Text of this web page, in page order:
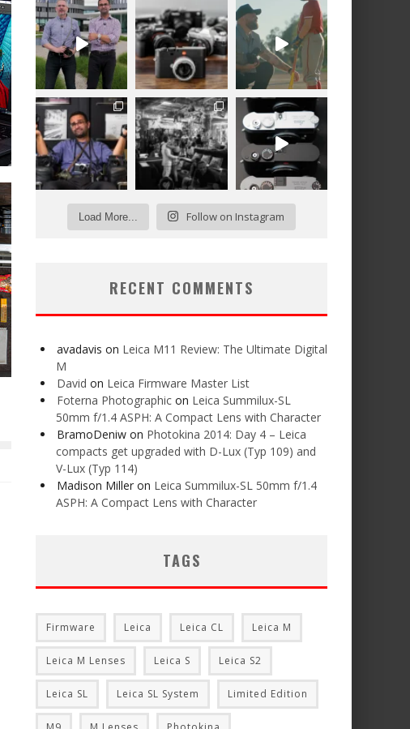
Load More... Follow on Instagram
RECENT COMMENTS
avadavis on Leica M11 Review: The Ultimate Digital
M
David on Leica Firmware Master List
Foterna Photographic on Leica Summilux-SL
50mm f/1.4 ASPH: A Compact Lens with Character
BramoDeniw on Photokina 2014: Day 4 – Leica
compacts get upgraded with D-Lux (Typ 109) and
V-Lux (Typ 114)
Madison Miller on Leica Summilux-SL 50mm f/1.4
ASPH: A Compact Lens with Character
TAGS
Firmware Leica Leica CL Leica M
Leica M Lenses Leica S Leica S2
Leica SL Leica SL System Limited Edition